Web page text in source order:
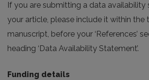
If you are submitting a data
your article, please include it within the
manuscript, before your ‘References’
heading ‘Data Availability Statement’.
Funding details